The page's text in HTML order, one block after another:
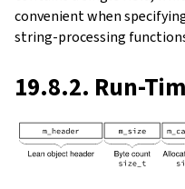
convenient when
string-processing
19.8.2. Run-